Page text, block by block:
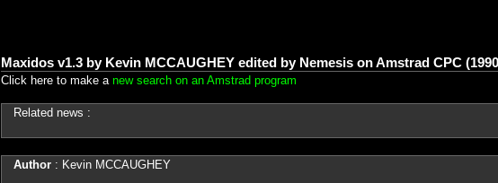
Maxidos v1.3 by Kevin MCCAUGHEY edited by Nemesis on Amstrad CPC
Click here to make a new search on an Amstrad program
Related news :
Author: Kevin MCCAUGHEY